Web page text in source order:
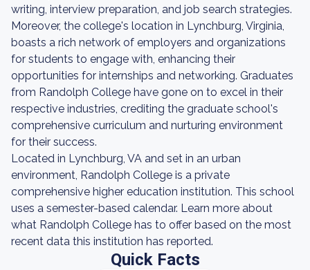
writing, interview preparation, and job search strategies.
Moreover, the college's location in Lynchburg, Virginia,
boasts a rich network of employers and organizations
for students to engage with, enhancing their
opportunities for internships and networking. Graduates
from Randolph College have gone on to excel in their
respective industries, crediting the graduate school's
comprehensive curriculum and nurturing environment
for their success.
Located in Lynchburg, VA and set in an urban
environment, Randolph College is a private
comprehensive higher education institution. This school
uses a semester-based calendar. Learn more about
what Randolph College has to offer based on the most
recent data this institution has reported.
Quick Facts